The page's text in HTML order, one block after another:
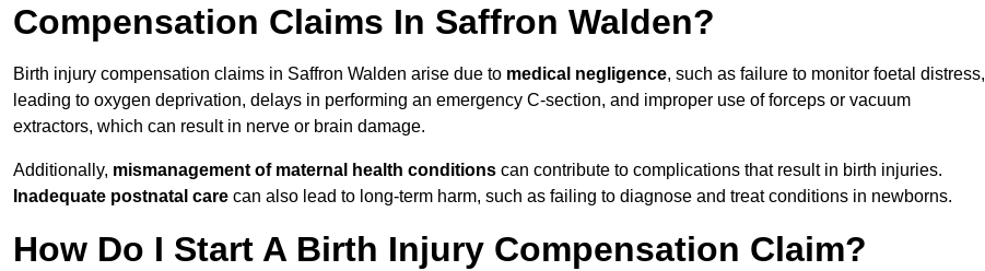
Compensation Claims In Saffron Walden?
Birth injury compensation claims in Saffron Walden arise due to medical negligence, such as failure to monitor foetal distress,
leading to oxygen deprivation, delays in performing an emergency C-section, and improper use of forceps or vacuum
extractors, which can result in nerve or brain damage.
Additionally, mismanagement of maternal health conditions can contribute to complications that result in birth injuries.
Inadequate postnatal care can also lead to long-term harm, such as failing to diagnose and treat conditions in newborns.
How Do I Start A Birth Injury Compensation Claim?